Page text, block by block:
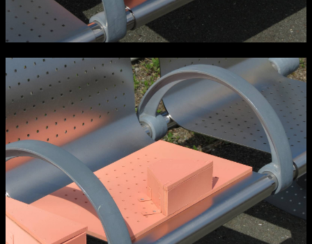
Tue 13 June 10am–8pm
Wed 14 June 10am–8pm
Thu 15 June 10am–8pm
Courses on show:
Media
School of Design
School of Education